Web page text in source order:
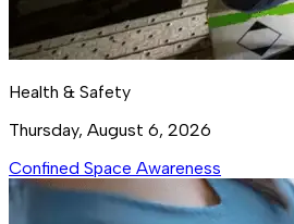
Health & Safety
Thursday, August 6, 2026
Confined Space Awareness